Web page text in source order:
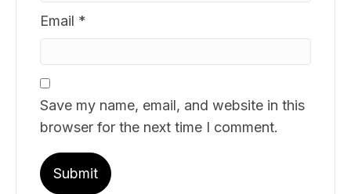
Email *
Save my name, email, and website in this
browser for the next time I comment.